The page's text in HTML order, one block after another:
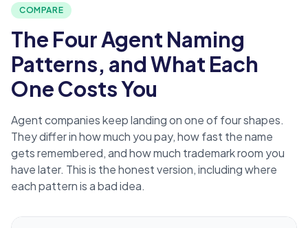
COMPARE
The Four Agent Naming
Patterns, and What Each
One Costs You
Agent companies keep landing on one of four shapes.
They differ in how much you pay, how fast the name
gets remembered, and how much trademark room you
have later. This is the honest version, including where
each pattern is a bad idea.